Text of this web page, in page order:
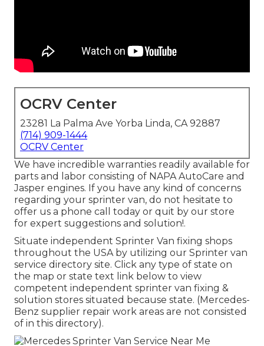
OCRV Center
23281 La Palma Ave Yorba Linda, CA 92887
(714) 909-1444
OCRV Center
We have incredible warranties readily available for
parts and labor consisting of NAPA AutoCare and
Jasper engines. If you have any kind of concerns
regarding your sprinter van, do not hesitate to
offer us a phone call today or quit by our store
for expert suggestions and solution!.
Situate independent Sprinter Van fixing shops
throughout the USA by utilizing our Sprinter van
service directory site. Click any type of state on
the map or state text link below to view
competent independent sprinter van fixing &
solution stores situated because state. (Mercedes-
Benz supplier repair work areas are not consisted
of in this directory).